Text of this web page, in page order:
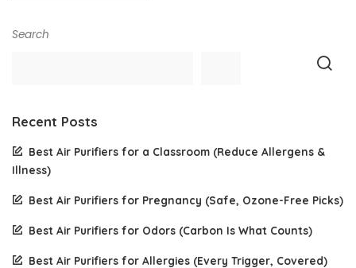
Search
Recent Posts
Best Air Purifiers for a Classroom (Reduce Allergens &
Illness)
Best Air Purifiers for Pregnancy (Safe, Ozone-Free Picks)
Best Air Purifiers for Odors (Carbon Is What Counts)
Best Air Purifiers for Allergies (Every Trigger, Covered)